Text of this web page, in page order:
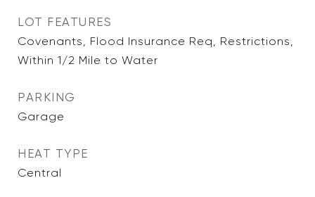
LOT FEATURES
Covenants, Flood Insurance Req, Restrictions,
Within 1/2 Mile to Water
PARKING
Garage
HEAT TYPE
Central